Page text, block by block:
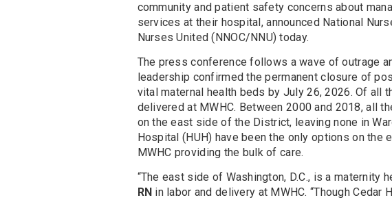
community and patient safety concerns about
services at their hospital, announced National
Nurses United (NNOC/NNU) today.
The press conference follows a wave of outrage
leadership confirmed the permanent closure of
vital maternal health beds by July 26, 2026. Of all
delivered at MWHC. Between 2000 and 2018, all
on the east side of the District, leaving none in
Hospital (HUH) have been the only options on the
MWHC providing the bulk of care.
“The east side of Washington, D.C., is a maternity
RN in labor and delivery at MWHC. “Though